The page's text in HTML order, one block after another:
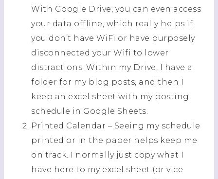
With Google Drive, you can even access
your data offline, which really helps if
you don’t have WiFi or have purposely
disconnected your Wifi to lower
distractions. Within my Drive, I have a
folder for my blog posts, and then I
keep an excel sheet with my posting
schedule in Google Sheets.
Printed Calendar – Seeing my schedule
printed or in the paper helps keep me
on track. I normally just copy what I
have here to my excel sheet (or vice